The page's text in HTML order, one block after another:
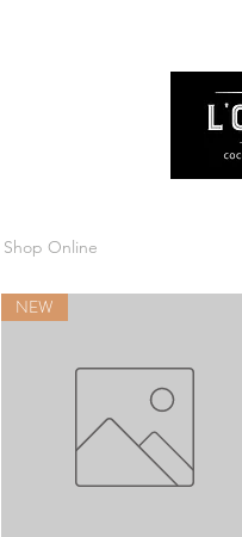
Shop Online
NEW